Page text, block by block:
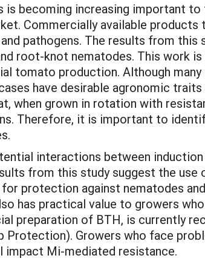
is becoming increasing important
Commercially available products
pathogens. The results from
root-knot nematodes. This work
tomato production. Although
have desirable agronomic
when grown in rotation with
Therefore, it is important to
interactions between
from this study suggest the
protection against nematodes
has practical value to growers
preparation of BTH, is currently
Protection). Growers who face
Mi-mediated resistance.